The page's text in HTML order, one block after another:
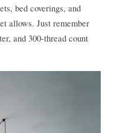
bed coverings, and
allows. Just remember
and 300-thread count